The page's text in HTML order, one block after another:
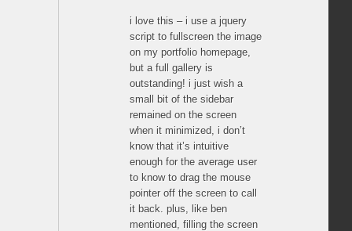
i love this – i use a jquery
script to fullscreen the image
on my portfolio homepage,
but a full gallery is
outstanding! i just wish a
small bit of the sidebar
remained on the screen
when it minimized, i don’t
know that it’s intuitive
enough for the average user
to know to drag the mouse
pointer off the screen to call
it back. plus, like ben
mentioned, filling the screen